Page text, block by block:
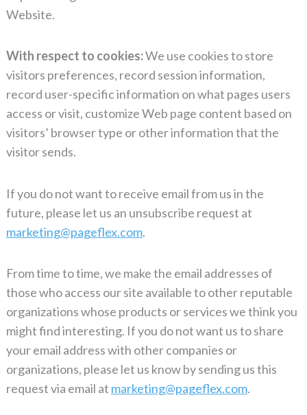
Website.
With respect to cookies:We use cookies to store
visitors preferences, record session information,
record user-specific information on what pages users
access or visit, customize Web page content based on
visitors’ browser type or other information that the
visitor sends.
If you do not want to receive email from us in the
future, please let us an unsubscribe request at
marketing@pageflex.com.
From time to time, we make the email addresses of
those who access our site available to other reputable
organizations whose products or services we think you
might find interesting. If you do not want us to share
your email address with other companies or
organizations, please let us know by sending us this
request via email at marketing@pageflex.com.